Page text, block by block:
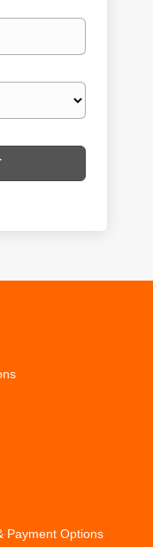
Payment Options